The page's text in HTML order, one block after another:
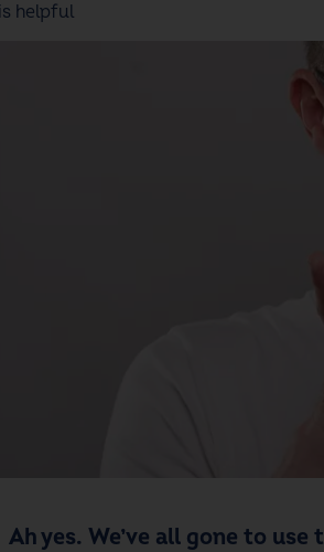
helpful
Ah yes. We’ve all gone to